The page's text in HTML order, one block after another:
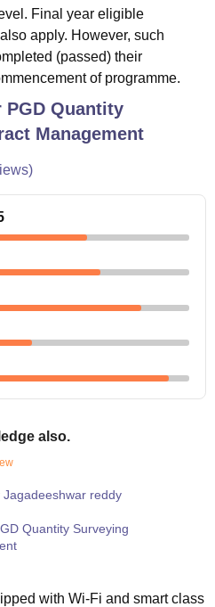
Final year eligible
apply. However, such
(passed) their
of programme.
PGD Quantity
Management
also.
Jagadeeshwar reddy
Quantity Surveying
with Wi-Fi and smart class